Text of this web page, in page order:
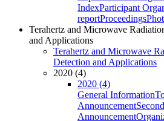
IndexParticipant
reportProceedings
Terahertz and Microwave
and Applications
Terahertz and Microwave
Detection and Applications
2020 (4)
2020 (4)
General Information
AnnouncementSecond
Announcement